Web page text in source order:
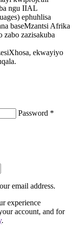
ngu IIAL
ephuhlisa
baseMzantsi Afrika
zazisakuba
ekwayiyo
Password *
email address.
experience
account, and for
.